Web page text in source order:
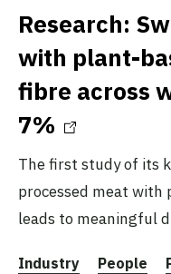
Research:
with plant-
fibre across
7%
The first study of its
processed meat with
leads to meaningful
Industry People